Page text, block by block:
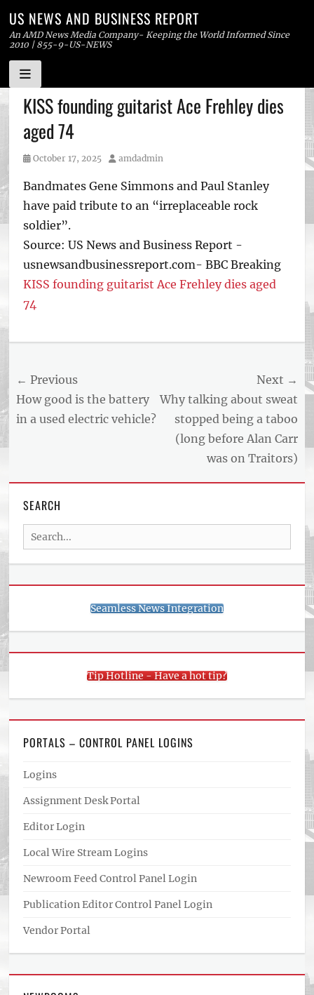
Skip
to
content
US NEWS AND BUSINESS REPORT
An AMD News Media Company- Keeping the World Informed Since
2010 | 855-9-US-NEWS
KISS founding guitarist Ace Frehley dies
aged 74
Posted
October 17, 2025 Author
amdadmin
Bandmates Gene Simmons and Paul Stanley
have paid tribute to an “irreplaceable rock
soldier”.
Source: US News and Business Report -
usnewsandbusinessreport.com- BBC Breaking
KISS founding guitarist Ace Frehley dies aged
74
AND
BUSINESS
REPORT
ARTICLE
Post
navigation
← Previous
Previous
post:
How good is the battery
in a used electric vehicle?
Next →
Next
post:
Why talking about sweat
stopped being a taboo
(long before Alan Carr
was on Traitors)
SEARCH
Search
for:
Seamless News Integration
Tip Hotline - Have a hot tip?
PORTALS – CONTROL PANEL LOGINS
Logins
Assignment Desk Portal
Editor Login
Local Wire Stream Logins
Newroom Feed Control Panel Login
Publication Editor Control Panel Login
Vendor Portal